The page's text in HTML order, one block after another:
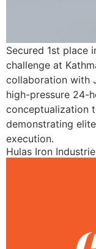
Secured 1st place
challenge at
collaboration with
high-pressure 24-
conceptualization
demonstrating
execution.
Hulas Iron